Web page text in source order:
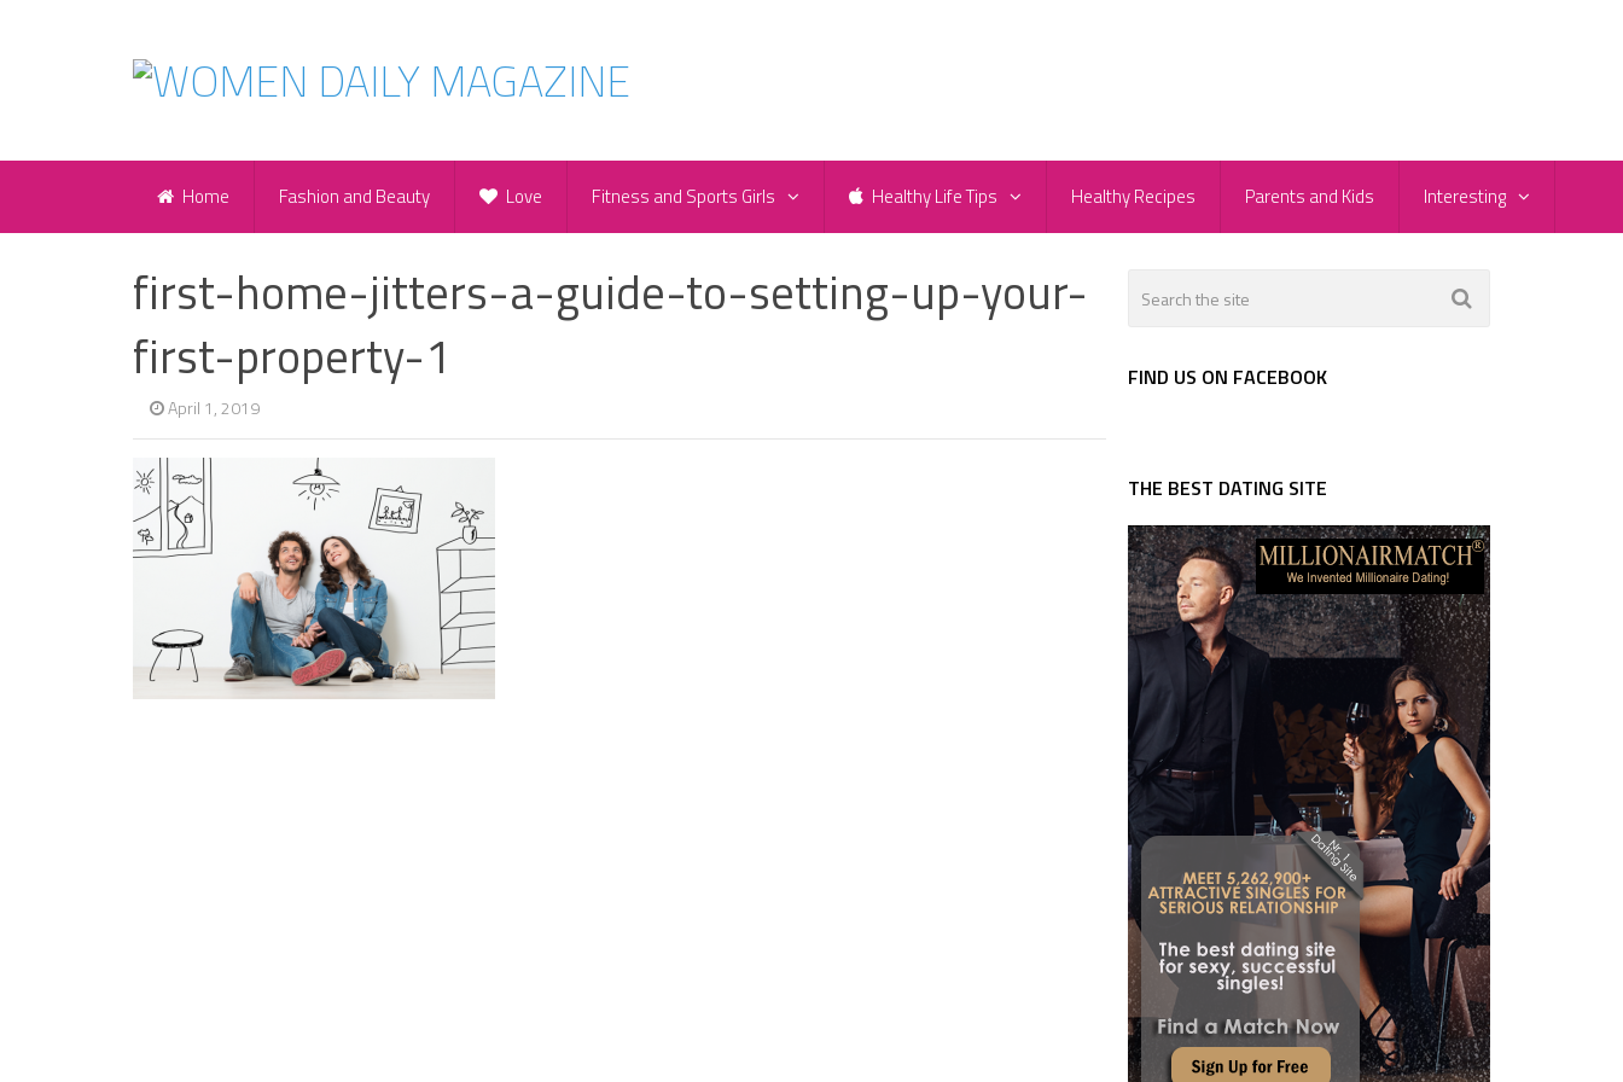
Home Fashion and Beauty Love Fitness and Sports Girls Healthy Life Tips Healthy Recipes Parents and Kids Interesting
first-home-jitters-a-guide-to-setting-up-your-
first-property-1
April 1, 2019
FIND US ON FACEBOOK
THE BEST DATING SITE